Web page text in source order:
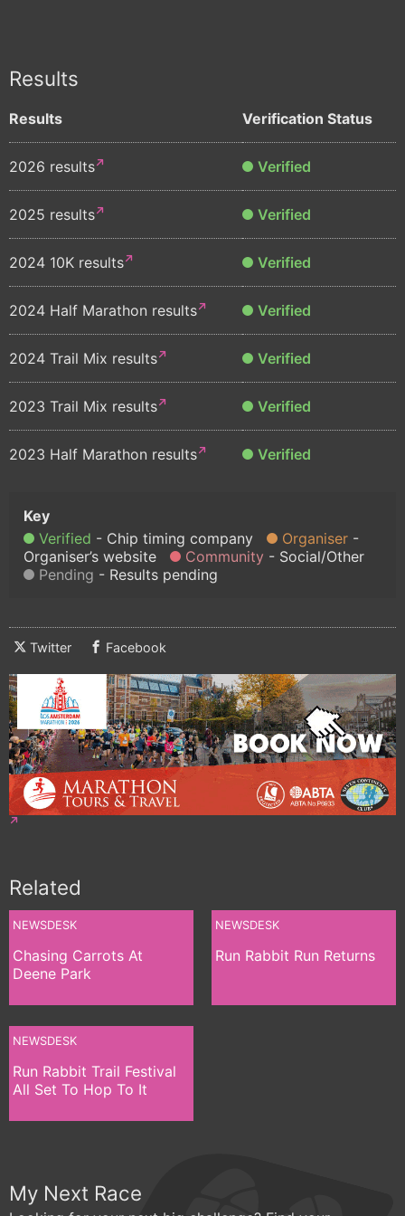
Results
Results Verification Status
2026 results Verified
2025 results Verified
2024 10K results Verified
2024 Half Marathon results Verified
2024 Trail Mix results Verified
2023 Trail Mix results Verified
2023 Half Marathon results Verified
Verified Chip timing company
Organiser
Organiser’s website
Community
Social/Other
Pending
Results pending
Twitter Facebook
Related
NEWSDESK
Chasing Carrots At
Deene Park
NEWSDESK
Run Rabbit Run Returns
NEWSDESK
Run Rabbit Trail Festival
All Set To Hop To It
My Next Race